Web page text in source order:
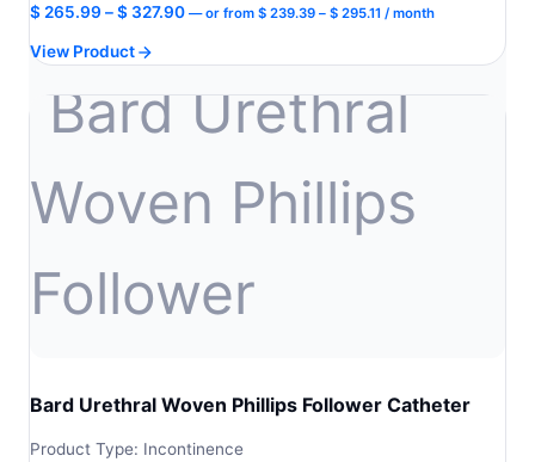
$ 265.99 –$ 327.90Price
$ 265.99
$ 327.90
—or from $ 239.39 – $ 295.11 Price
$ 295.11
/ month
View Product
Bard Urethral Woven Phillips Follower Catheter
Product Type: Incontinence